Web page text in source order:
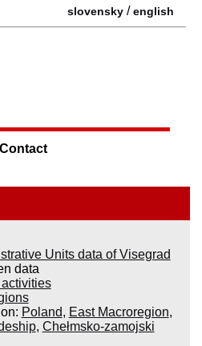
slovensky /english
Contact
Units data of Visegrad
data
Poland, East Macroregion,
, Chełmsko-zamojski